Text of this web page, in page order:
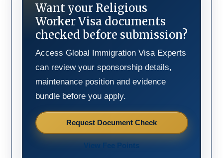
Want your Religious
Worker Visa documents
checked before submission?
Access Global Immigration Visa Experts
can review your sponsorship details,
maintenance position and evidence
bundle before you apply.
Request Document Check
View Fee Points